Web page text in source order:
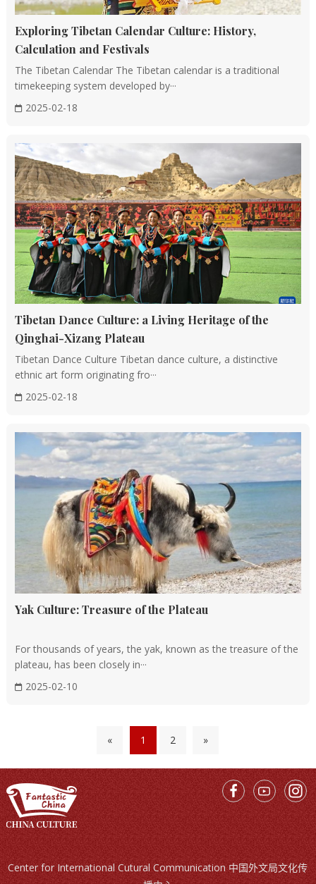
Exploring Tibetan Calendar Culture: History,
Calculation and Festivals
The Tibetan Calendar The Tibetan calendar is a traditional
timekeeping system developed by···
2025-02-18
Tibetan Dance Culture: a Living Heritage of the
Qinghai-Xizang Plateau
Tibetan Dance Culture Tibetan dance culture, a distinctive
ethnic art form originating fro···
2025-02-18
Yak Culture: Treasure of the Plateau
For thousands of years, the yak, known as the treasure of the
plateau, has been closely in···
2025-02-10
« 1 2 »
Center for International Cutural Communication 中国外文局文化传